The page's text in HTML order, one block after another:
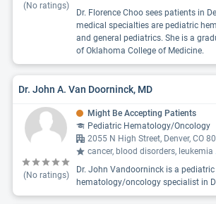
(No ratings)
Dr. Florence Choo sees patients in
medical specialties are pediatric
and general pediatrics. She is a
of Oklahoma College of Medicine.
Dr. John A. Van Doorninck, MD
(No ratings)
Might Be Accepting Patients
Pediatric Hematology/Oncology
2055 N High Street, Denver, CO
cancer, blood disorders, leukemia
Dr. John Vandoorninck is a pediatric
hematology/oncology specialist in